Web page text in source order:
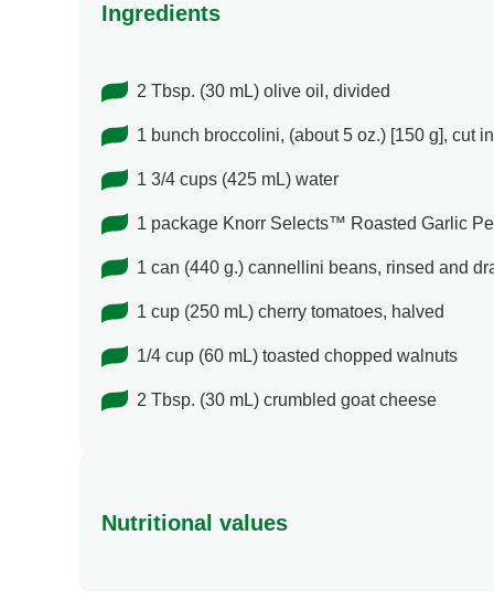
Ingredients
2 Tbsp. (30 mL) olive oil, divided
1 bunch broccolini, (about 5 oz.) [150 g], cut
1 3/4 cups (425 mL) water
1 package Knorr Selects™ Roasted Garlic
1 can (440 g.) cannellini beans, rinsed and
1 cup (250 mL) cherry tomatoes, halved
1/4 cup (60 mL) toasted chopped walnuts
2 Tbsp. (30 mL) crumbled goat cheese
Nutritional values